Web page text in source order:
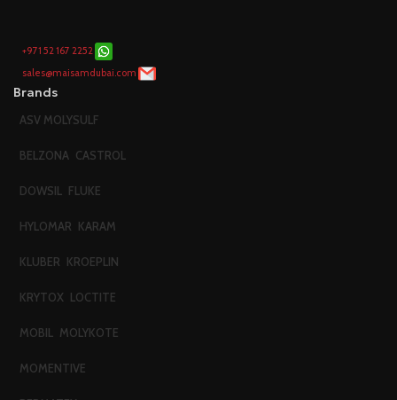
+971 52 167 2252
sales@maisamdubai.com
Brands
ASV MOLYSULF
BELZONA CASTROL
DOWSIL FLUKE
HYLOMAR KARAM
KLUBER KROEPLIN
KRYTOX LOCTITE
MOBIL MOLYKOTE
MOMENTIVE